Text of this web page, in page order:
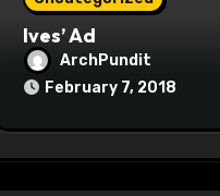
Ives’ Ad
ArchPundit
February 7, 2018